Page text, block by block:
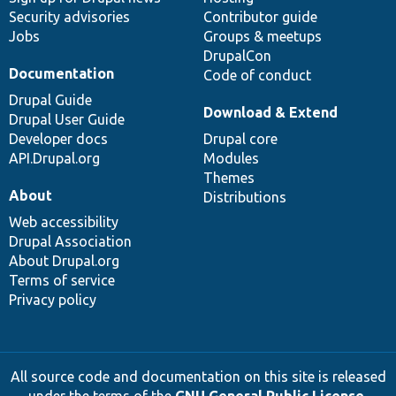
Security advisories
Jobs
Contributor guide
Groups & meetups
DrupalCon
Code of conduct
Documentation
Drupal Guide
Drupal User Guide
Developer docs
API.Drupal.org
Download & Extend
Drupal core
Modules
Themes
Distributions
About
Web accessibility
Drupal Association
About Drupal.org
Terms of service
Privacy policy
All source code and documentation on this site is released